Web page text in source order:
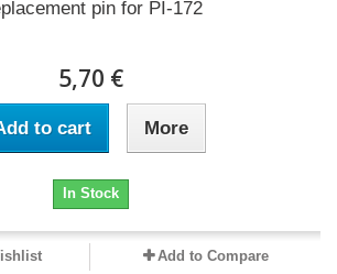
pin for PI-172
5,70 €
to cart More
In Stock
Add to Compare